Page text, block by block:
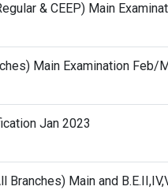
& CEEP) Main
Main Examination Feb/
Jan 2023
Branches) Main and